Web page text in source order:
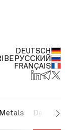
DEUTSCH
РУССКИЙ
FRANÇAIS
Debt/